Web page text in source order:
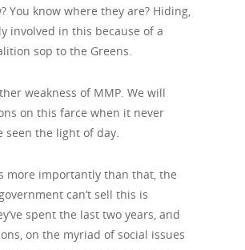
You know where they are? Hiding,
involved in this because of a
sop to the Greens.
weakness of MMP. We will
on this farce when it never
seen the light of day.
more importantly than that, the
can’t sell this is
spent the last two years, and
on the myriad of social issues